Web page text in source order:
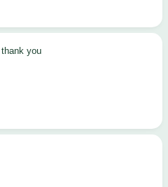
thank you